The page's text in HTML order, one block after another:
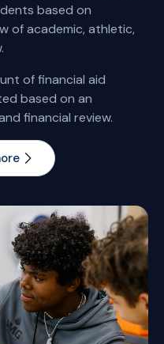
based on
of academic, athletic,
of financial aid
based on an
financial review.